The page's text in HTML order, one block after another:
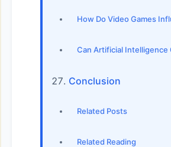
How Do Video Games
Can Artificial
Conclusion
Related Posts
Related Reading